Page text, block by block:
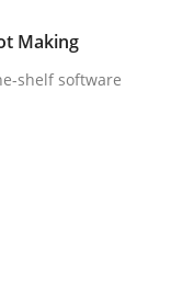
previously
Making
shelf software